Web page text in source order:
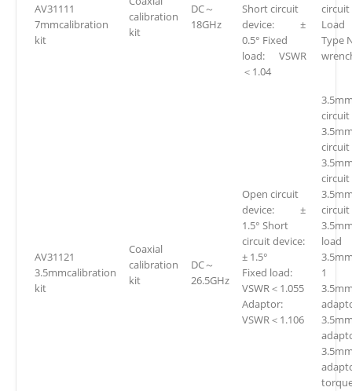
AV31111
7mmcalibration
kit
calibration
kit
DC～
18GHz
Short circuit
device: ±
0.5° Fixed
load: VSWR
＜1.04
circuit
Type
AV31121
3.5mmcalibration
kit
Coaxial
calibration
kit
DC～
26.5GHz
Open circuit
device: ±
1.5° Short
circuit device:
± 1.5°
Fixed load:
VSWR＜1.055
Adaptor:
VSWR＜1.106
circuit
circuit
circuit
circuit
1